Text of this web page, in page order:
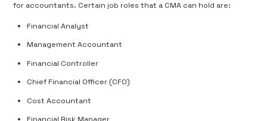
for accountants. Certain job roles that a CMA can hold are:
Financial Analyst
Management Accountant
Financial Controller
Chief Financial Officer (CFO)
Cost Accountant